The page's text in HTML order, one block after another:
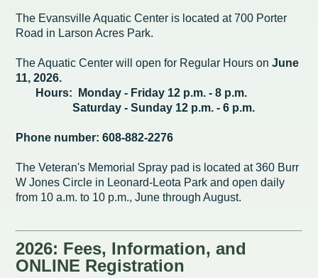
170 E Church Redevelopment
Utility Rates
Utility Forms
Refuse, Recycling & Brush
Snow Removal
Stormwater
Trees
Forms & Permits
Found Property
Employment
Media Releases
Contact Us
Recreation
Park and Outdoor Recreation Plan
Adopt A Park
Youth Center
Youth Sports
Historic Preservation
Municipal Services
Park Board
Plan Commission
Public Safety
Youth Center
Human Resources
Position Descriptions
Now Hiring
City of Evansville Municipal Code
Planning, Zoning and Inspections
Public Agendas/Minutes
Common Council
Public Notices & Press Releases
Contact the City
Privacy Policy
The Evansville Aquatic Center is located at 700 Porter
Road in Larson Acres Park.
The Aquatic Center will open for Regular Hours onJune
11, 2026.
Hours: Monday - Friday 12 p.m. - 8 p.m.
Saturday - Sunday 12 p.m. - 6 p.m.
Phone number: 608-882-2276
The Veteran's Memorial Spray pad is located at 360 Burr
W Jones Circle in Leonard-Leota Park and open daily
from 10 a.m. to 10 p.m., June through August.
2026: Fees, Information, and
ONLINE Registration